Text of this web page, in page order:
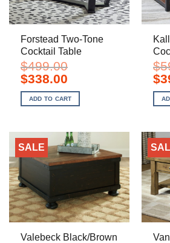
Forstead Two-Tone
Cocktail Table
$499.00
Original
price
was:
$499.00.
$338.00Current
is:
$338.00.
ADD TO CART
$
$
SALE
Valebeck Black/Brown